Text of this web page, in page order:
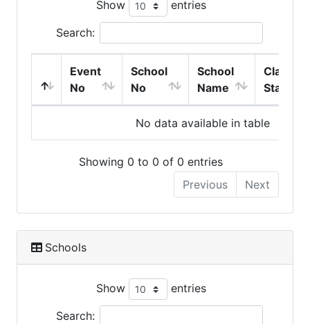
Show entries
Search:
Event
No
School
No
School
Name
Class
Start
No data available in table
Showing 0 to 0 of 0 entries
Previous
Next
Schools
Show entries
Search: